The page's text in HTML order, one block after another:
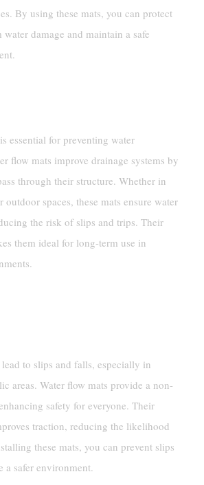
By using these mats, you can protect
damage and maintain a safe
essential for preventing water
flow mats improve drainage systems by
through their structure. Whether in
outdoor spaces, these mats ensure water
the risk of slips and trips. Their
them ideal for long-term use in
to slips and falls, especially in
areas. Water flow mats provide a non-
safety for everyone. Their
traction, reducing the likelihood
these mats, you can prevent slips
a safer environment.